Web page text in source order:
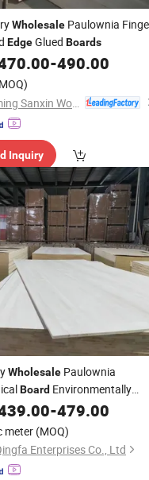
Wholesale Paulownia
EdgeGlued Boards
-490.00
Inquiry
Wholesale Paulownia
Board Environmentally
EdgeGludBoards
-479.00
meter (MOQ)
Enterprises Co., Ltd